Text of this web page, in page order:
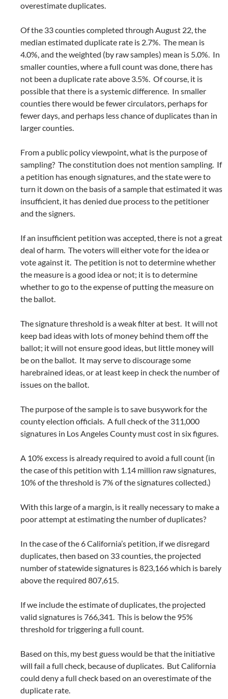
overestimate duplicates.
Of the 33 counties completed through August 22, the
median estimated duplicate rate is 2.7%. The mean is
4.0%, and the weighted (by raw samples) mean is 5.0%. In
smaller counties, where a full count was done, there has
not been a duplicate rate above 3.5%. Of course, it is
possible that there is a systemic difference. In smaller
counties there would be fewer circulators, perhaps for
fewer days, and perhaps less chance of duplicates than in
larger counties.
From a public policy viewpoint, what is the purpose of
sampling? The constitution does not mention sampling. If
a petition has enough signatures, and the state were to
turn it down on the basis of a sample that estimated it was
insufficient, it has denied due process to the petitioner
and the signers.
If an insufficient petition was accepted, there is not a great
deal of harm. The voters will either vote for the idea or
vote against it. The petition is not to determine whether
the measure is a good idea or not; it is to determine
whether to go to the expense of putting the measure on
the ballot.
The signature threshold is a weak filter at best. It will not
keep bad ideas with lots of money behind them off the
ballot; it will not ensure good ideas, but little money will
be on the ballot. It may serve to discourage some
harebrained ideas, or at least keep in check the number of
issues on the ballot.
The purpose of the sample is to save busywork for the
county election officials. A full check of the 311,000
signatures in Los Angeles County must cost in six figures.
A 10% excess is already required to avoid a full count (in
the case of this petition with 1.14 million raw signatures,
10% of the threshold is 7% of the signatures collected.)
With this large of a margin, is it really necessary to make a
poor attempt at estimating the number of duplicates?
In the case of the 6 California’s petition, if we disregard
duplicates, then based on 33 counties, the projected
number of statewide signatures is 823,166 which is barely
above the required 807,615.
If we include the estimate of duplicates, the projected
valid signatures is 766,341. This is below the 95%
threshold for triggering a full count.
Based on this, my best guess would be that the initiative
will fail a full check, because of duplicates. But California
could deny a full check based on an overestimate of the
duplicate rate.